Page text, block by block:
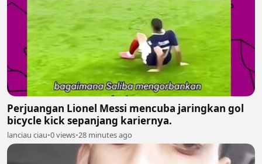
Perjuangan Lionel Messi mencuba jaringkan gol
bicycle kick sepanjang kariernya.
lanciau ciau•0 views•28 minutes ago